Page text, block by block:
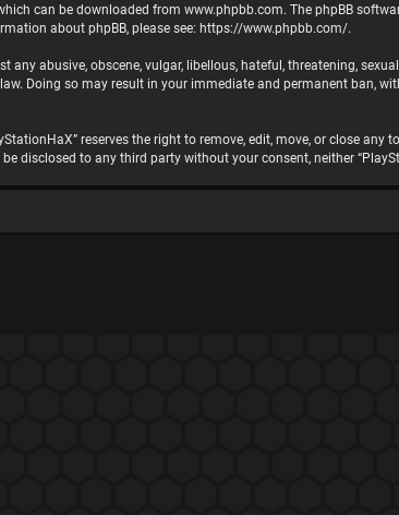
can be downloaded from www.phpbb.com. The phpBB
about phpBB, please see: https://www.phpbb.com/.
any abusive, obscene, vulgar, libellous, hateful, threatening,
Doing so may result in your immediate and permanent ban,
reserves the right to remove, edit, move, or close
disclosed to any third party without your consent, neither